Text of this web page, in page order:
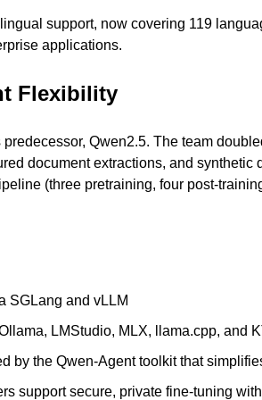
support, now covering 119
applications.
Flexibility
Qwen2.5. The team
document extractions, and synthetic
(three pretraining, four post-
SGLang and vLLM
LMStudio, MLX, llama.cpp, and
by the Qwen-Agent toolkit that
support secure, private fine-tuning